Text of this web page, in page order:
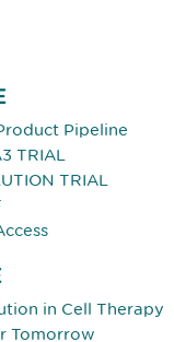
Pipeline
TRIAL
TRIAL
in Cell Therapy
Tomorrow